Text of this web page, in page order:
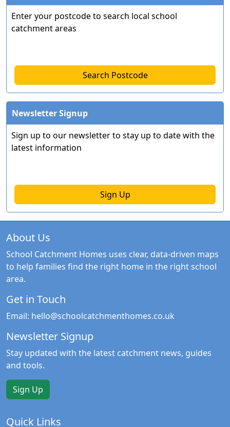
Enter your postcode to search local school
catchment areas
Search Postcode
Newsletter Signup
Sign up to our newsletter to stay up to date with the
latest information
Sign Up
About Us
School Catchment Homes uses clear, data-driven maps
to help families find the right home in the right school
area.
Get in Touch
Email: hello@schoolcatchmenthomes.co.uk
Newsletter Signup
Stay updated with the latest catchment news, guides
and tools.
Sign Up
Quick Links